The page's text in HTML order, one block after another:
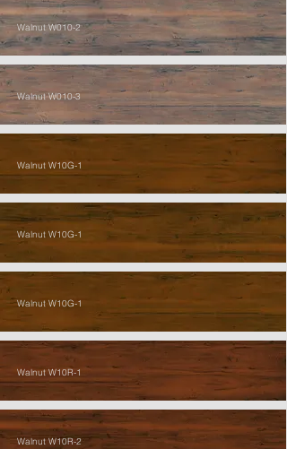
Walnut W010-2
Walnut W010-3
Walnut W10G-1
Walnut W10G-1
Walnut W10G-1
Walnut W10R-1
Walnut W10R-2